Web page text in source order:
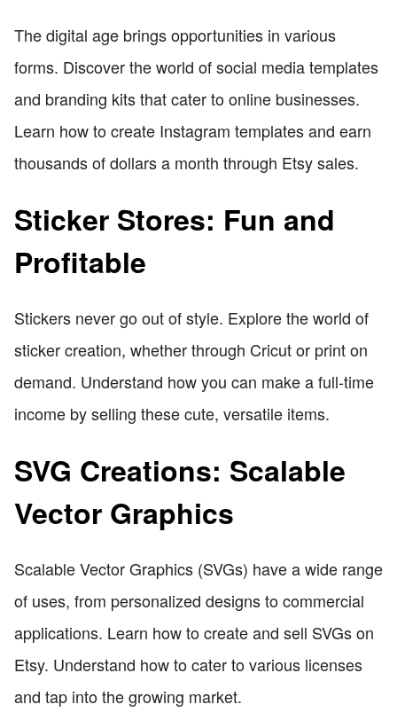
The digital age brings opportunities in various
forms. Discover the world of social media templates
and branding kits that cater to online businesses.
Learn how to create Instagram templates and earn
thousands of dollars a month through Etsy sales.
Sticker Stores: Fun and
Profitable
Stickers never go out of style. Explore the world of
sticker creation, whether through Cricut or print on
demand. Understand how you can make a full-time
income by selling these cute, versatile items.
SVG Creations: Scalable
Vector Graphics
Scalable Vector Graphics (SVGs) have a wide range
of uses, from personalized designs to commercial
applications. Learn how to create and sell SVGs on
Etsy. Understand how to cater to various licenses
and tap into the growing market.